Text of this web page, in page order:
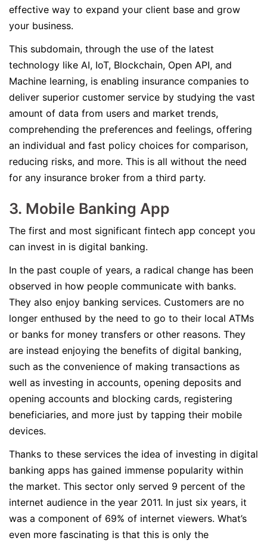
effective way to expand your client base and grow
your business.
This subdomain, through the use of the latest
technology like AI, IoT, Blockchain, Open API, and
Machine learning, is enabling insurance companies to
deliver superior customer service by studying the vast
amount of data from users and market trends,
comprehending the preferences and feelings, offering
an individual and fast policy choices for comparison,
reducing risks, and more. This is all without the need
for any insurance broker from a third party.
3. Mobile Banking App
The first and most significant fintech app concept you
can invest in is digital banking.
In the past couple of years, a radical change has been
observed in how people communicate with banks.
They also enjoy banking services. Customers are no
longer enthused by the need to go to their local ATMs
or banks for money transfers or other reasons. They
are instead enjoying the benefits of digital banking,
such as the convenience of making transactions as
well as investing in accounts, opening deposits and
opening accounts and blocking cards, registering
beneficiaries, and more just by tapping their mobile
devices.
Thanks to these services the idea of investing in digital
banking apps has gained immense popularity within
the market. This sector only served 9 percent of the
internet audience in the year 2011. In just six years, it
was a component of 69% of internet viewers. What’s
even more fascinating is that this is only the